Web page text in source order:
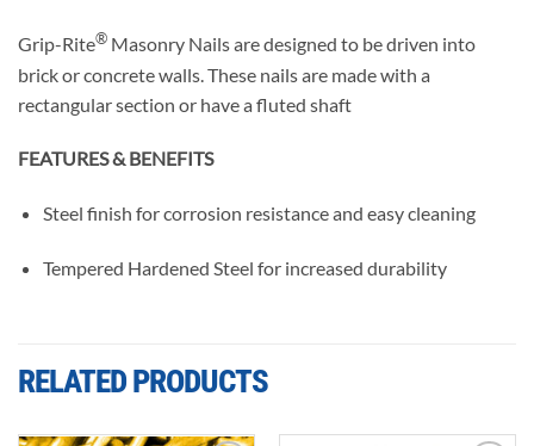
Grip-Rite® Masonry Nails are designed to be driven into
brick or concrete walls. These nails are made with a
rectangular section or have a fluted shaft
FEATURES & BENEFITS
Steel finish for corrosion resistance and easy cleaning
Tempered Hardened Steel for increased durability
RELATED PRODUCTS